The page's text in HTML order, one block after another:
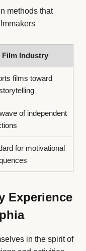
methods that
Film Industry
films toward
of independent
for motivational
Experience
in the spirit of